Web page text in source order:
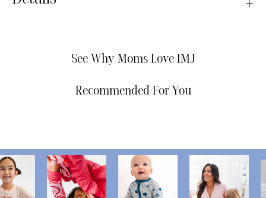
See Why Moms Love IMJ
Recommended For You